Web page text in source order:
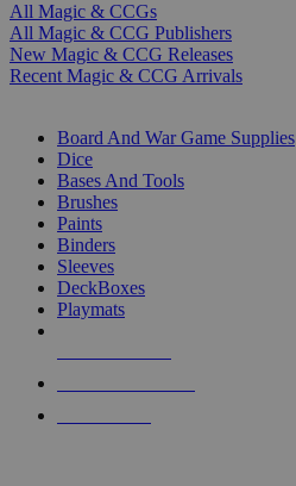
All Magic & CCGs
All Magic & CCG Publishers
New Magic & CCG Releases
Recent Magic & CCG Arrivals
Board And War Game Supplies
Dice
Bases And Tools
Brushes
Paints
Binders
Sleeves
DeckBoxes
Playmats